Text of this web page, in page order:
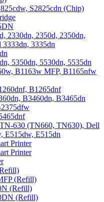
S2825cdn (Chip)
2330dn, 2350d, 2350dn,
3335dn
5350dn, 5530dn, 5535dn
B1163w MFP, B1165nfw
B1265dnf
B3460dn, B3465dn
630 (TN660, TN630), Dell
E515dw, E515dn
Printer
Printer
(Refill)
(Refill)
(Refill)